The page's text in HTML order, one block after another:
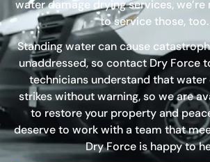
water damage drying services,
to service those, too.
Standing water can cause
unaddressed, so contact Dry Force
technicians understand that
strikes without warning, so we are
to restore your property and
deserve to work with a team that
Dry Force is happy to